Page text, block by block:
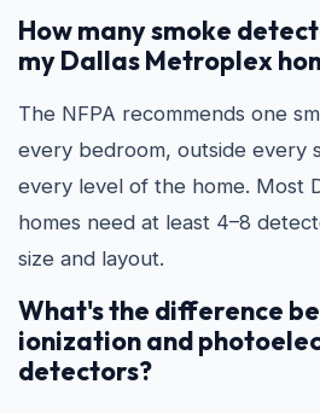
How many smoke
my Dallas Metroplex
The NFPA recommends one
every bedroom, outside every
every level of the home. Most
homes need at least 4–8
size and layout.
What's the difference
ionization and
detectors?